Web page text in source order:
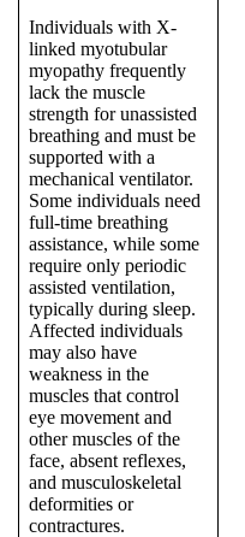
Individuals with X-
linked myotubular
myopathy frequently
lack the muscle
strength for unassisted
breathing and must be
supported with a
mechanical ventilator.
Some individuals need
full-time breathing
assistance, while some
require only periodic
assisted ventilation,
typically during sleep.
Affected individuals
may also have
weakness in the
muscles that control
eye movement and
other muscles of the
face, absent reflexes,
and musculoskeletal
deformities or
contractures.